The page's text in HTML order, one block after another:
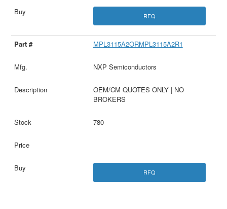
RFQ
MPL3115A2ORMPL3115A2R1
NXP Semiconductors
OEM/CM QUOTES ONLY | NO
BROKERS
780
RFQ